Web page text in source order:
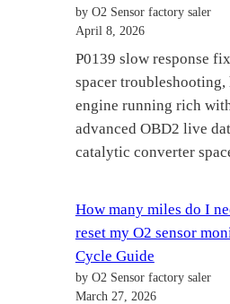
by O2 Sensor factory saler
April 8, 2026
P0139 slow response
spacer troubleshooting,
engine running rich
advanced OBD2 live
catalytic converter
How many miles do I
reset my O2 sensor
Cycle Guide
by O2 Sensor factory saler
March 27, 2026